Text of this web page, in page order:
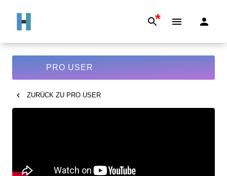
*
PRO USER
ZURÜCK ZU PRO USER